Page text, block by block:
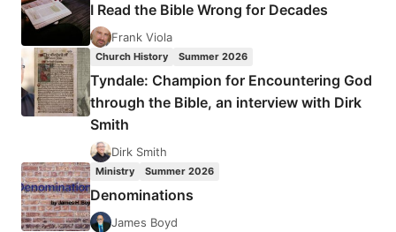
WRITERS
I Read the Bible Wrong for Decades
Frank Viola
Church History Summer 2026
Tyndale: Champion for Encountering God
through the Bible, an interview with Dirk
Smith
Dirk Smith
Ministry Summer 2026
Denominations
James Boyd